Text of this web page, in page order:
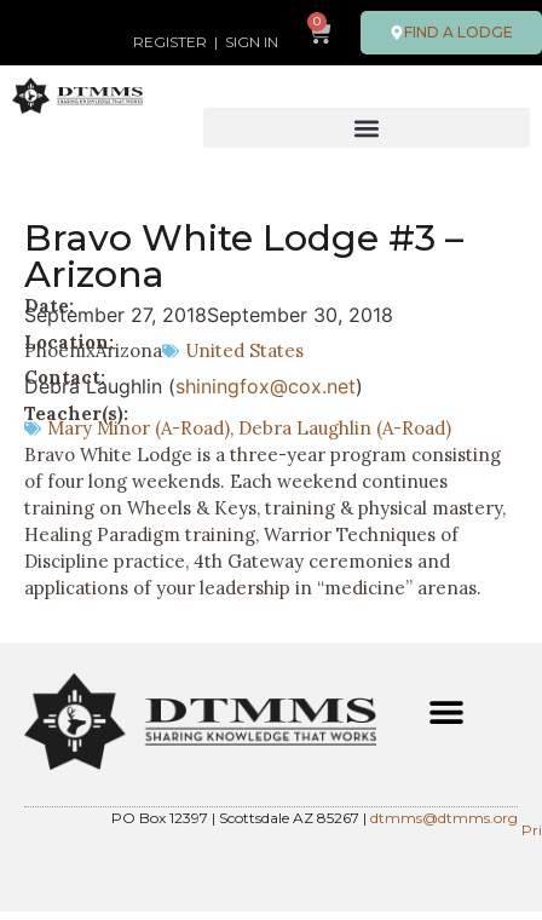
REGISTER | SIGN IN
0
FIND A LODGE
Bravo White Lodge #3 –
Arizona
Date:
September 27, 2018September 30, 2018
Location:
PhoenixArizona
United States
Contact:
Debra Laughlin (shiningfox@cox.net)
Teacher(s):
Mary Minor (A-Road), Debra Laughlin (A-Road)
Bravo White Lodge is a three-year program consisting
of four long weekends. Each weekend continues
training on Wheels & Keys, training & physical mastery,
Healing Paradigm training, Warrior Techniques of
Discipline practice, 4th Gateway ceremonies and
applications of your leadership in “medicine” arenas.
PO Box 12397 | Scottsdale AZ 85267 | dtmms@dtmms.org